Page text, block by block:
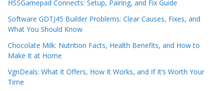
HSSGamepad Connects: Setup, Pairing, and Fix Guide
Software GDTJ45 Builder Problems: Clear Causes, Fixes, and
What You Should Know
Chocolate Milk: Nutrition Facts, Health Benefits, and How to
Make It at Home
VgnDeals: What It Offers, How It Works, and If It’s Worth Your
Time